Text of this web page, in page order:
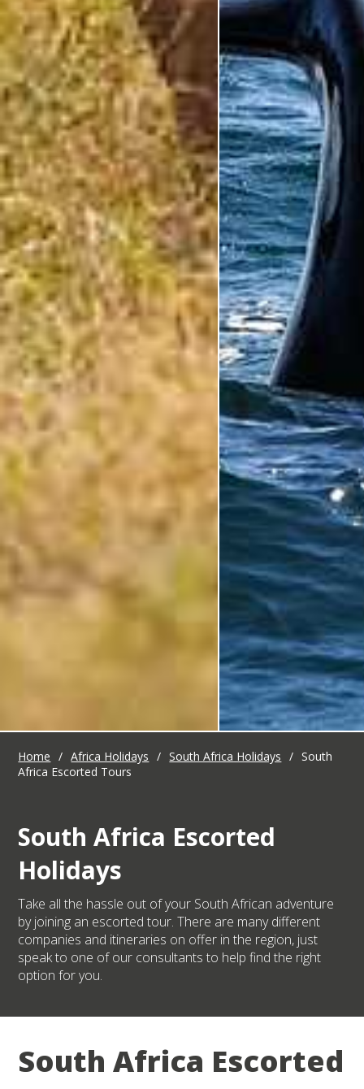
Home / Africa Holidays / South Africa Holidays / South
Africa Escorted Tours
South Africa Escorted
Holidays
Take all the hassle out of your South African adventure
by joining an escorted tour. There are many different
companies and itineraries on offer in the region, just
speak to one of our consultants to help find the right
option for you.
South Africa Escorted